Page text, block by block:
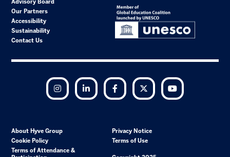
Advisory Board
Our Partners
Accessibility
Sustainability
Contact Us
Instagram LinkedIn Facebook Twitter
About Hyve Group
Privacy Notice
Cookie Policy
Terms of Use
Terms of Attendance &